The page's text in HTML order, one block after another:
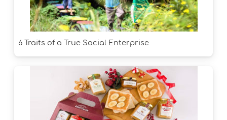
6 Traits of a True Social Enterprise